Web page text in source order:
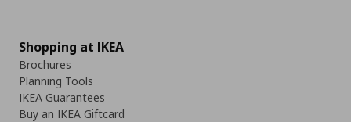
Shopping at IKEA
Brochures
Planning Tools
IKEA Guarantees
Buy an IKEA Giftcard